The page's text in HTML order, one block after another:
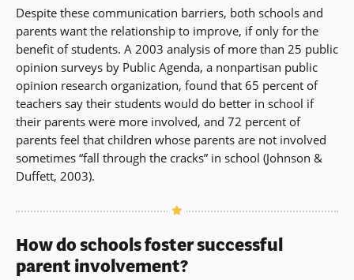
Despite these communication barriers, both schools and
parents want the relationship to improve, if only for the
benefit of students. A 2003 analysis of more than 25 public
opinion surveys by Public Agenda, a nonpartisan public
opinion research organization, found that 65 percent of
teachers say their students would do better in school if
their parents were more involved, and 72 percent of
parents feel that children whose parents are not involved
sometimes “fall through the cracks” in school (Johnson &
Duffett, 2003).
How do schools foster successful
parent involvement?